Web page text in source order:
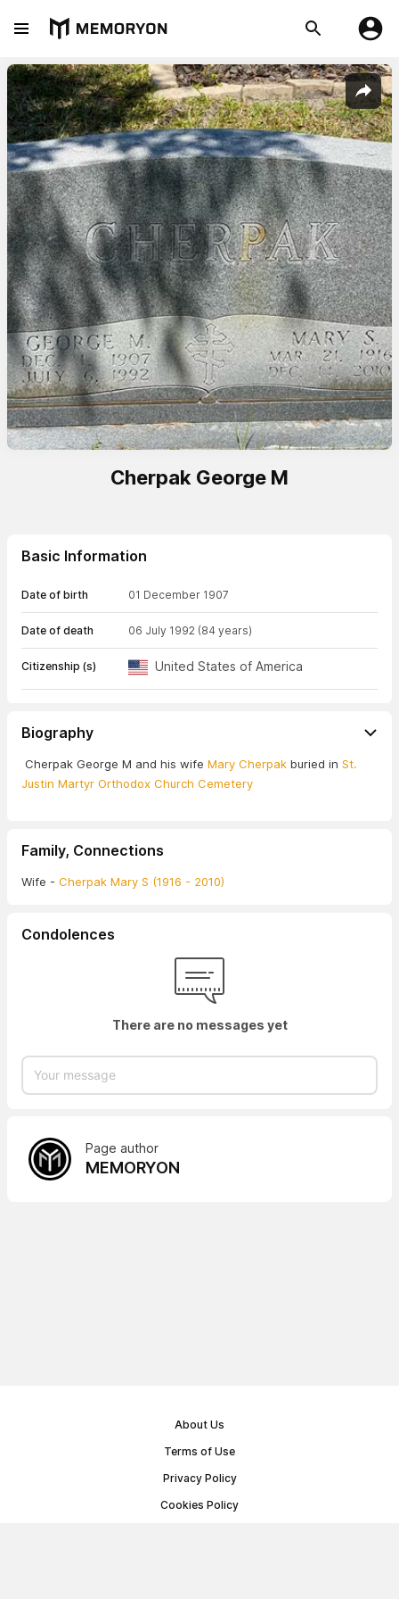
Cherpak George M
Basic Information
Date of birth 01 December 1907
Date of death 06 July 1992 (84 years)
Citizenship (s) United States of America
Biography
Cherpak George M and his wife Mary Cherpak buried in St.
Justin Martyr Orthodox Church Cemetery
Family, Connections
Wife - Cherpak Mary S (1916 - 2010)
Condolences
There are no messages yet
Page author
MEMORYON
About Us
Terms of Use
Privacy Policy
Cookies Policy